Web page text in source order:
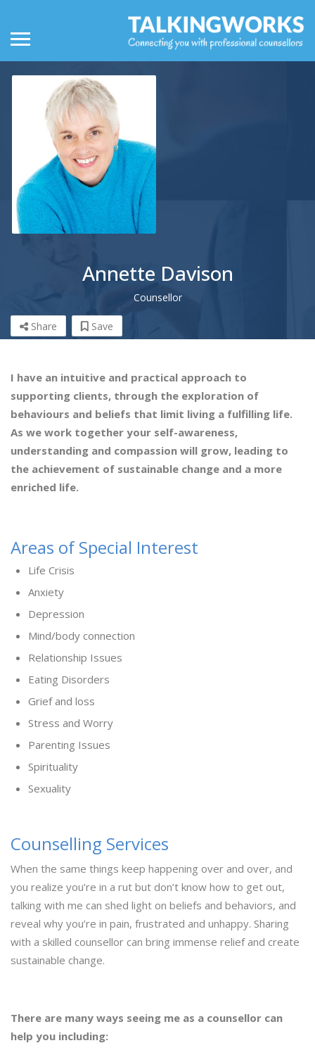
Annette Davison
Counsellor
Share Save
I have an intuitive and practical approach to
supporting clients, through the exploration of
behaviours and beliefs that limit living a fulfilling life.
As we work together your self-awareness,
understanding and compassion will grow, leading to
the achievement of sustainable change and a more
enriched life.
Areas of Special Interest
Life Crisis
Anxiety
Depression
Mind/body connection
Relationship Issues
Eating Disorders
Grief and loss
Stress and Worry
Parenting Issues
Spirituality
Sexuality
Counselling Services
When the same things keep happening over and over, and
you realize you’re in a rut but don’t know how to get out,
talking with me can shed light on beliefs and behaviors, and
reveal why you’re in pain, frustrated and unhappy. Sharing
with a skilled counsellor can bring immense relief and create
sustainable change.
There are many ways seeing me as a counsellor can
help you including: